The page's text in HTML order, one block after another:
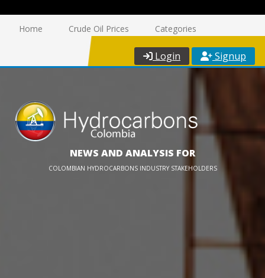
Home Crude Oil Prices Categories
Login Signup
NEWS AND ANALYSIS FOR
COLOMBIAN HYDROCARBONS INDUSTRY STAKEHOLDERS